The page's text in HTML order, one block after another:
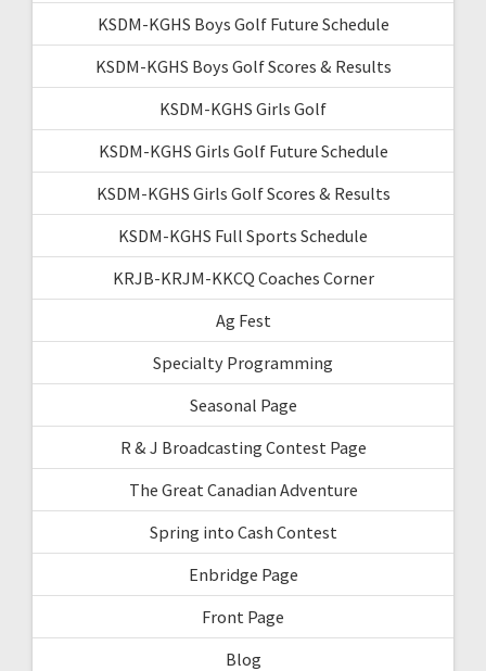
KSDM-KGHS Boys Golf Future Schedule
KSDM-KGHS Boys Golf Scores & Results
KSDM-KGHS Girls Golf
KSDM-KGHS Girls Golf Future Schedule
KSDM-KGHS Girls Golf Scores & Results
KSDM-KGHS Full Sports Schedule
KRJB-KRJM-KKCQ Coaches Corner
Ag Fest
Specialty Programming
Seasonal Page
R & J Broadcasting Contest Page
The Great Canadian Adventure
Spring into Cash Contest
Enbridge Page
Front Page
Blog